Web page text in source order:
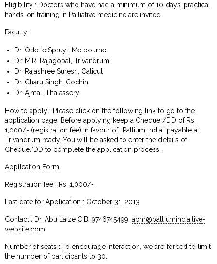
Eligibility : Doctors who have had a minimum of 10 days’ practical
hands-on training in Palliative medicine are invited.
Faculty :
Dr. Odette Spruyt, Melbourne
Dr. M.R. Rajagopal, Trivandrum
Dr. Rajashree Suresh, Calicut
Dr. Charu Singh, Cochin
Dr. Ajmal, Thalassery
How to apply : Please click on the following link to go to the
application page. Before applying keep a Cheque /DD of Rs.
1,000/- (registration fee) in favour of “Pallium India” payable at
Trivandrum ready. You will be asked to enter the details of
Cheque/DD to complete the application process.
Application Form
Registration fee : Rs. 1,000/-
Last date for Application : October 31, 2013
Contact : Dr. Abu Laize C.B, 9746745499,apm@palliumindia.live-
website.com
Number of seats : To encourage interaction, we are forced to limit
the number of participants to 30.